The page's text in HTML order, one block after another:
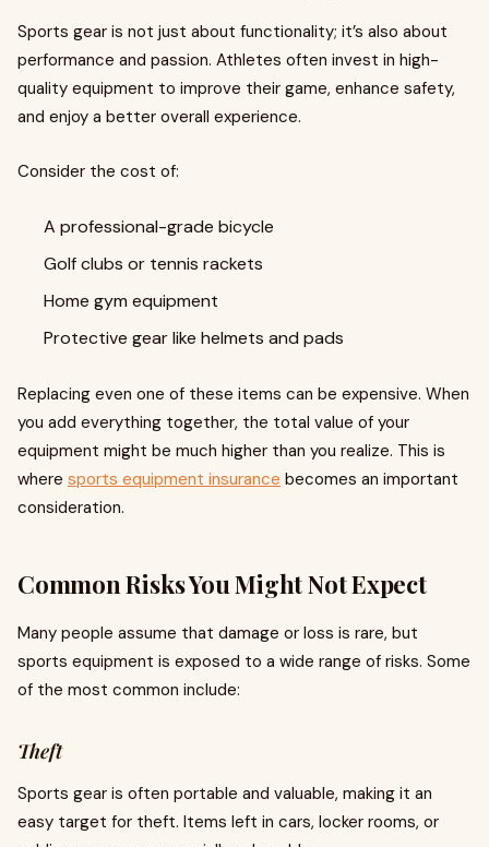
Sports gear is not just about functionality; it’s also about
performance and passion. Athletes often invest in high-
quality equipment to improve their game, enhance safety,
and enjoy a better overall experience.
Consider the cost of:
A professional-grade bicycle
Golf clubs or tennis rackets
Home gym equipment
Protective gear like helmets and pads
Replacing even one of these items can be expensive. When
you add everything together, the total value of your
equipment might be much higher than you realize. This is
where sports equipment insurance becomes an important
consideration.
Common Risks You Might Not Expect
Many people assume that damage or loss is rare, but
sports equipment is exposed to a wide range of risks. Some
of the most common include:
Theft
Sports gear is often portable and valuable, making it an
easy target for theft. Items left in cars, locker rooms, or